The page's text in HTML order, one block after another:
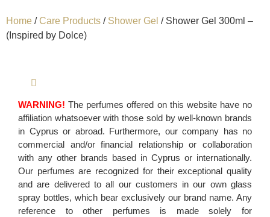
Home /Care Products / Shower Gel / Shower Gel 300ml –
(Inspired by Dolce)
WARNING! The perfumes offered on this website have no
affiliation whatsoever with those sold by well-known brands
in Cyprus or abroad. Furthermore, our company has no
commercial and/or financial relationship or collaboration
with any other brands based in Cyprus or internationally.
Our perfumes are recognized for their exceptional quality
and are delivered to all our customers in our own glass
spray bottles, which bear exclusively our brand name. Any
reference to other perfumes is made solely for